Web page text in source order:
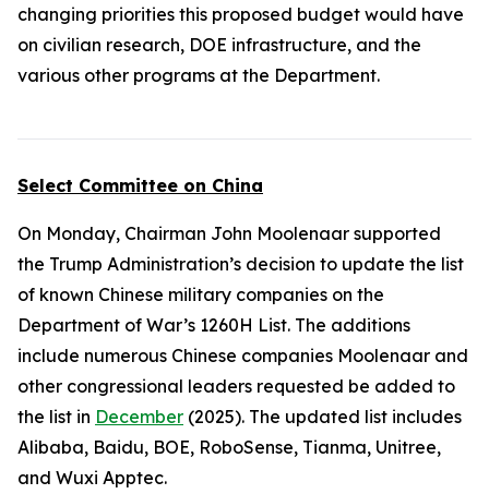
changing priorities this proposed budget would have
on civilian research, DOE infrastructure, and the
various other programs at the Department.
Select Committee on China
On Monday, Chairman John Moolenaar supported
the Trump Administration’s decision to update the list
of known Chinese military companies on the
Department of War’s 1260H List. The additions
include numerous Chinese companies Moolenaar and
other congressional leaders requested be added to
the list in December (2025). The updated list includes
Alibaba, Baidu, BOE, RoboSense, Tianma, Unitree,
and Wuxi Apptec.